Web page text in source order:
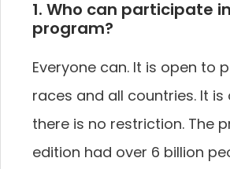
1. Who can participate
program?
Everyone can. It is open to
races and all countries. It is
there is no restriction. The
edition had over 6 billion